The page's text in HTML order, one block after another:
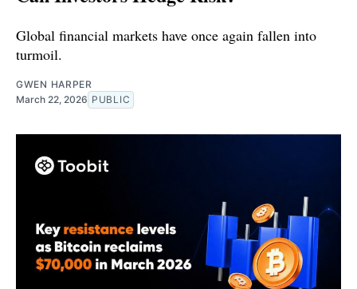
Global financial markets have once again fallen into
turmoil.
GWEN HARPER
March 22, 2026 PUBLIC